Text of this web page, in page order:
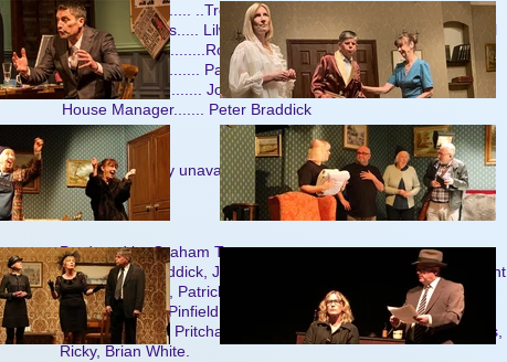
Stage Designer..... ..Trevor Pritchard
Stage Assistants..... Lilwen Llewellyn Jean Gilbert Ken Waddell
Lighting....................Roy Wadsworth
Sound..................... Pat Feakins
Publicity................... Joyce Knight
House Manager....... Peter Braddick
Details currently unavailable.
Produced by Graham Tyson
Cast: Peter Braddick, Joan Tyson, Wendy Newton, Joyce Knight,
Brenda Baldwin, Patrick Feakins, Peter Christiansen, Mervyn
Siberry, Neville Pinfield, John Hewitt, Ernest Tivney, Shirley
Gregory, Trevor Pritchard (2), Tom Bentley, Michael Rummings,
Ricky, Brian White.